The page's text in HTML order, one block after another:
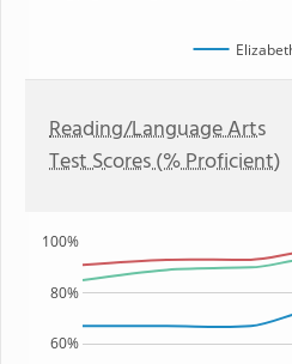
Reading/Language Arts
Test Scores (% Proficient)
60%
80%
100%